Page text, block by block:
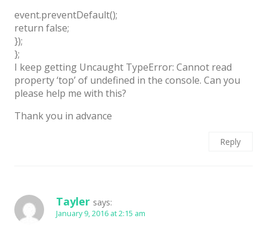
event.preventDefault();
return false;
});
};
I keep getting Uncaught TypeError: Cannot read
property ‘top’ of undefined in the console. Can you
please help me with this?
Thank you in advance
Reply
Tayler says:
January 9, 2016 at 2:15 am